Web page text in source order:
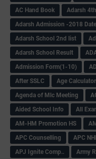
AC Hand Book
Adarsh
Adarsh Admission -2018
Adarsh School 2nd list
Adarsh School Result
Admission Form(1-10)
After SSLC
Age Calculator
Agenda of Mlc Meeting
Aided School Info
All
AM-HM Promotion HS
APC Counselling
APC
APJ Ignite Comp..
Army